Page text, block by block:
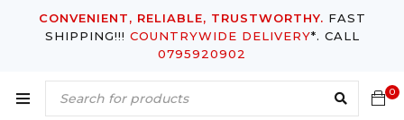
CONVENIENT, RELIABLE, TRUSTWORTHY. FAST
SHIPPING!!! COUNTRYWIDE DELIVERY*. CALL
0795920902
0